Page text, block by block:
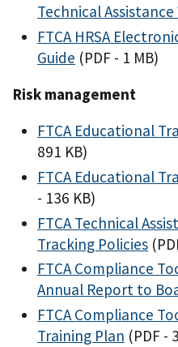
Technical Assistance
FTCA HRSA
Guide (PDF - 1 MB)
Risk management
FTCA Educational
891 KB)
FTCA Educational
- 136 KB)
FTCA Technical
Tracking Policies
FTCA Compliance
Annual Report to
FTCA Compliance
Training Plan (PDF -